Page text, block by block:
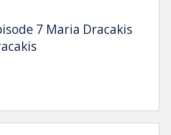
7 Maria Dracakis